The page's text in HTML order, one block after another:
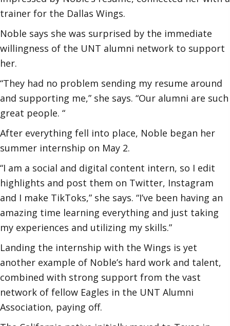
trainer for the Dallas Wings.
Noble says she was surprised by the immediate
willingness of the UNT alumni network to support
her.
“They had no problem sending my resume around
and supporting me,” she says. “Our alumni are such
great people. “
After everything fell into place, Noble began her
summer internship on May 2.
“I am a social and digital content intern, so I edit
highlights and post them on Twitter, Instagram
and I make TikToks,” she says. “I’ve been having an
amazing time learning everything and just taking
my experiences and utilizing my skills.”
Landing the internship with the Wings is yet
another example of Noble’s hard work and talent,
combined with strong support from the vast
network of fellow Eagles in the UNT Alumni
Association, paying off.